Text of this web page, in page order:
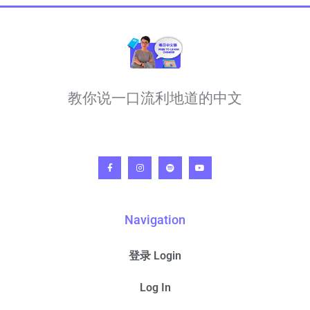
教你说一口流利地道的中文
Navigation
登录 Login
Log In